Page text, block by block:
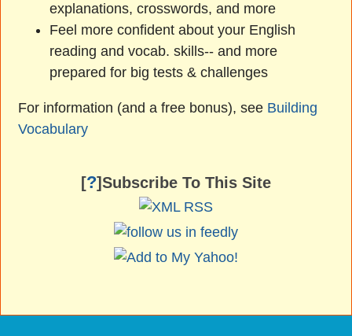
explanations, crosswords, and more
Feel more confident about your English
reading and vocab. skills-- and more
prepared for big tests & challenges
For information (and a free bonus), see Building
Vocabulary
[?]Subscribe To This Site